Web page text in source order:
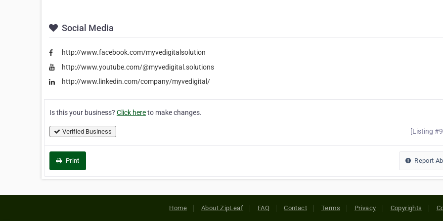
Social Media
http://www.facebook.com/myvedigitalsolution
http://www.youtube.com/@myvedigital.solutions
http://www.linkedin.com/company/myvedigital/
Is this your business? Click hereto make changes.
Verified Business [Listing
Print Report
Home About ZipLeaf FAQ Contact Terms Privacy Copyrights